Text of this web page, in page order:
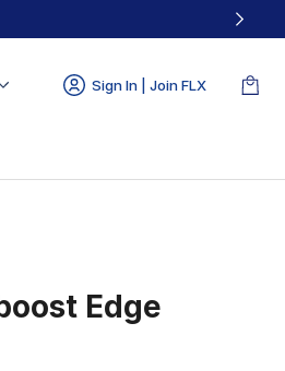
Sign In | Join FLX
Edge